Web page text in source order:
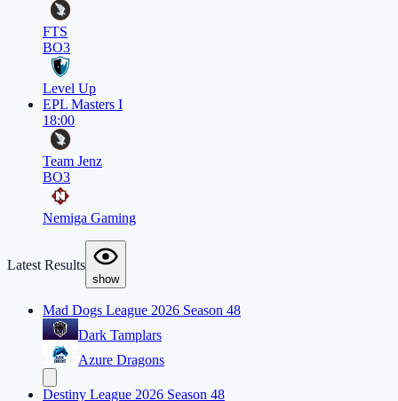
FTS
BO3
Level Up
EPL Masters I
18:00
Team Jenz
BO3
Nemiga Gaming
Latest Results
show
Mad Dogs League 2026 Season 48
Dark Tamplars
Azure Dragons
Destiny League 2026 Season 48